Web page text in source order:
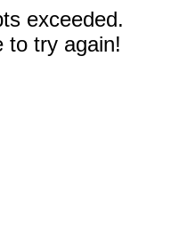
exceeded.
to try again!